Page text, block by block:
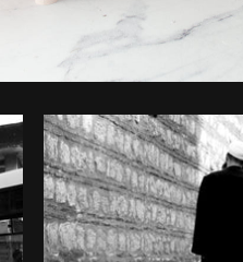
Photo byFarahfromBurst